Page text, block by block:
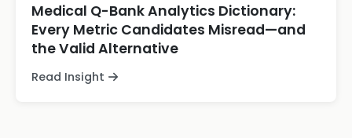
Medical Q-Bank Analytics Dictionary:
Every Metric Candidates Misread—and
the Valid Alternative
Read Insight